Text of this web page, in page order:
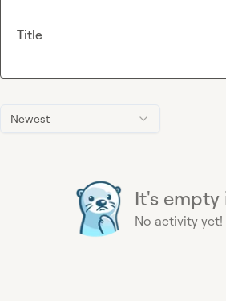
Newest
It's empty
No activity yet!
Title